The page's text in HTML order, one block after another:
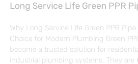
Long Service Life Green PPR
Why Long Service Life Green PPR
Choice for Modern Plumbing Green
become a trusted solution for
industrial plumbing systems. They are